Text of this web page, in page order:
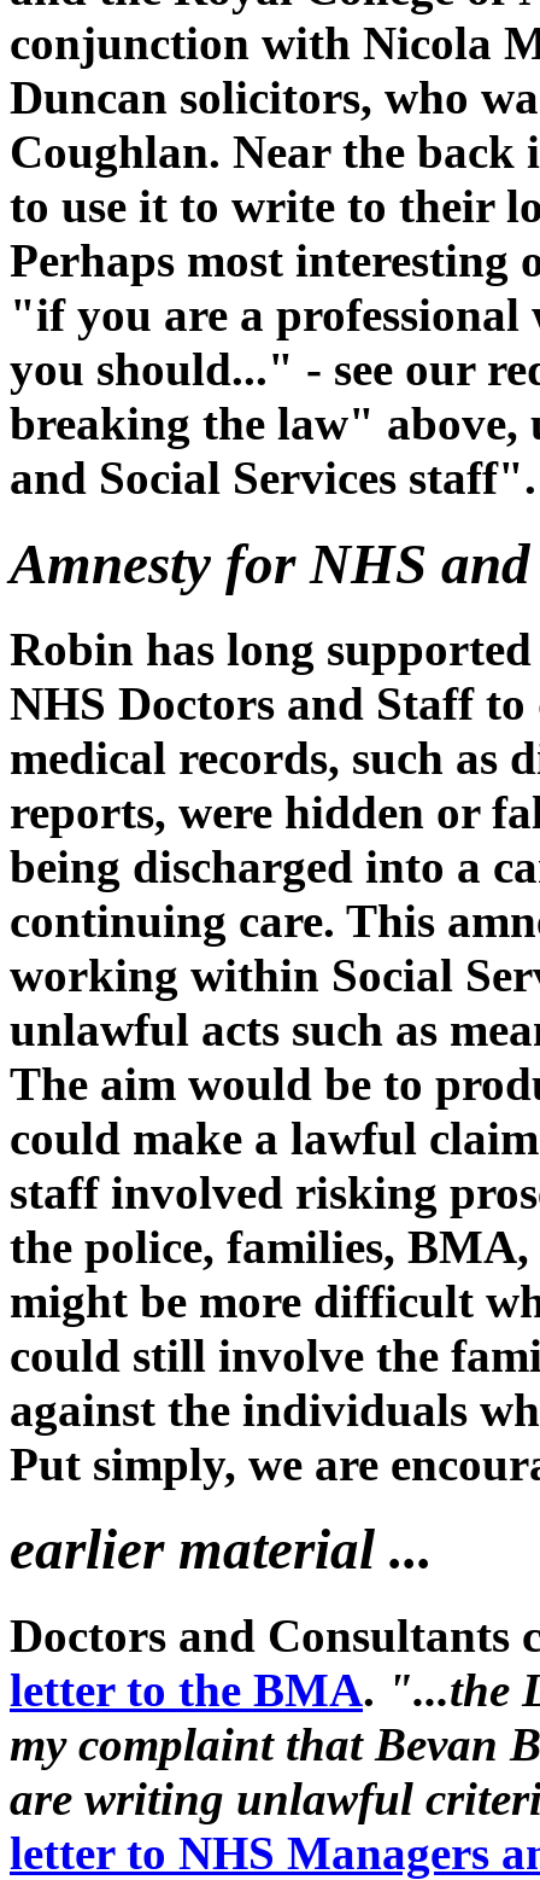
conjunction with Nicola
Duncan solicitors, who
Coughlan. Near the back
to use it to write to their
Perhaps most interesting
"if you are a
you should..." - see our
breaking the law" above,
and Social Services staff".
Amnesty for NHS
Robin has long
NHS Doctors and Staff to
medical records, such as
reports, were hidden or
being discharged into a
continuing care. This
working within Social
unlawful acts such as
The aim would be to
could make a lawful
staff involved risking
the police, families,
might be more difficult
could still involve the
against the individuals
Put simply, we are
earlier material ...
Doctors and Consultants
letter to the BMA. "...the
my complaint that Bevan
are writing unlawful
letter to NHS Managers